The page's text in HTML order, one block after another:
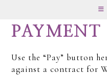
PAYMENT
Use the “Pay” button
against a contract for